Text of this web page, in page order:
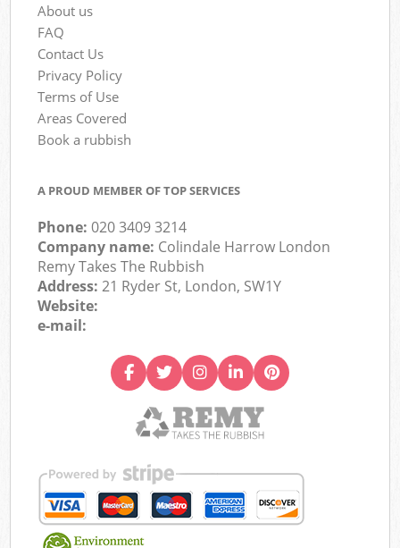
About us
FAQ
Contact Us
Privacy Policy
Terms of Use
Areas Covered
Book a rubbish
A PROUD MEMBER OF TOP SERVICES
Phone:020 3409 3214
Company name: Colindale Harrow London
Remy Takes The Rubbish
Address:21 Ryder St, London, SW1Y
Website:
e-mail: